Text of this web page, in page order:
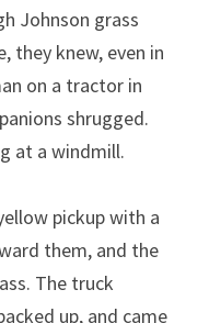
Johnson grass
they knew, even in
on a tractor in
shrugged.
at a windmill.
pickup with a
them, and the
The truck
up, and came